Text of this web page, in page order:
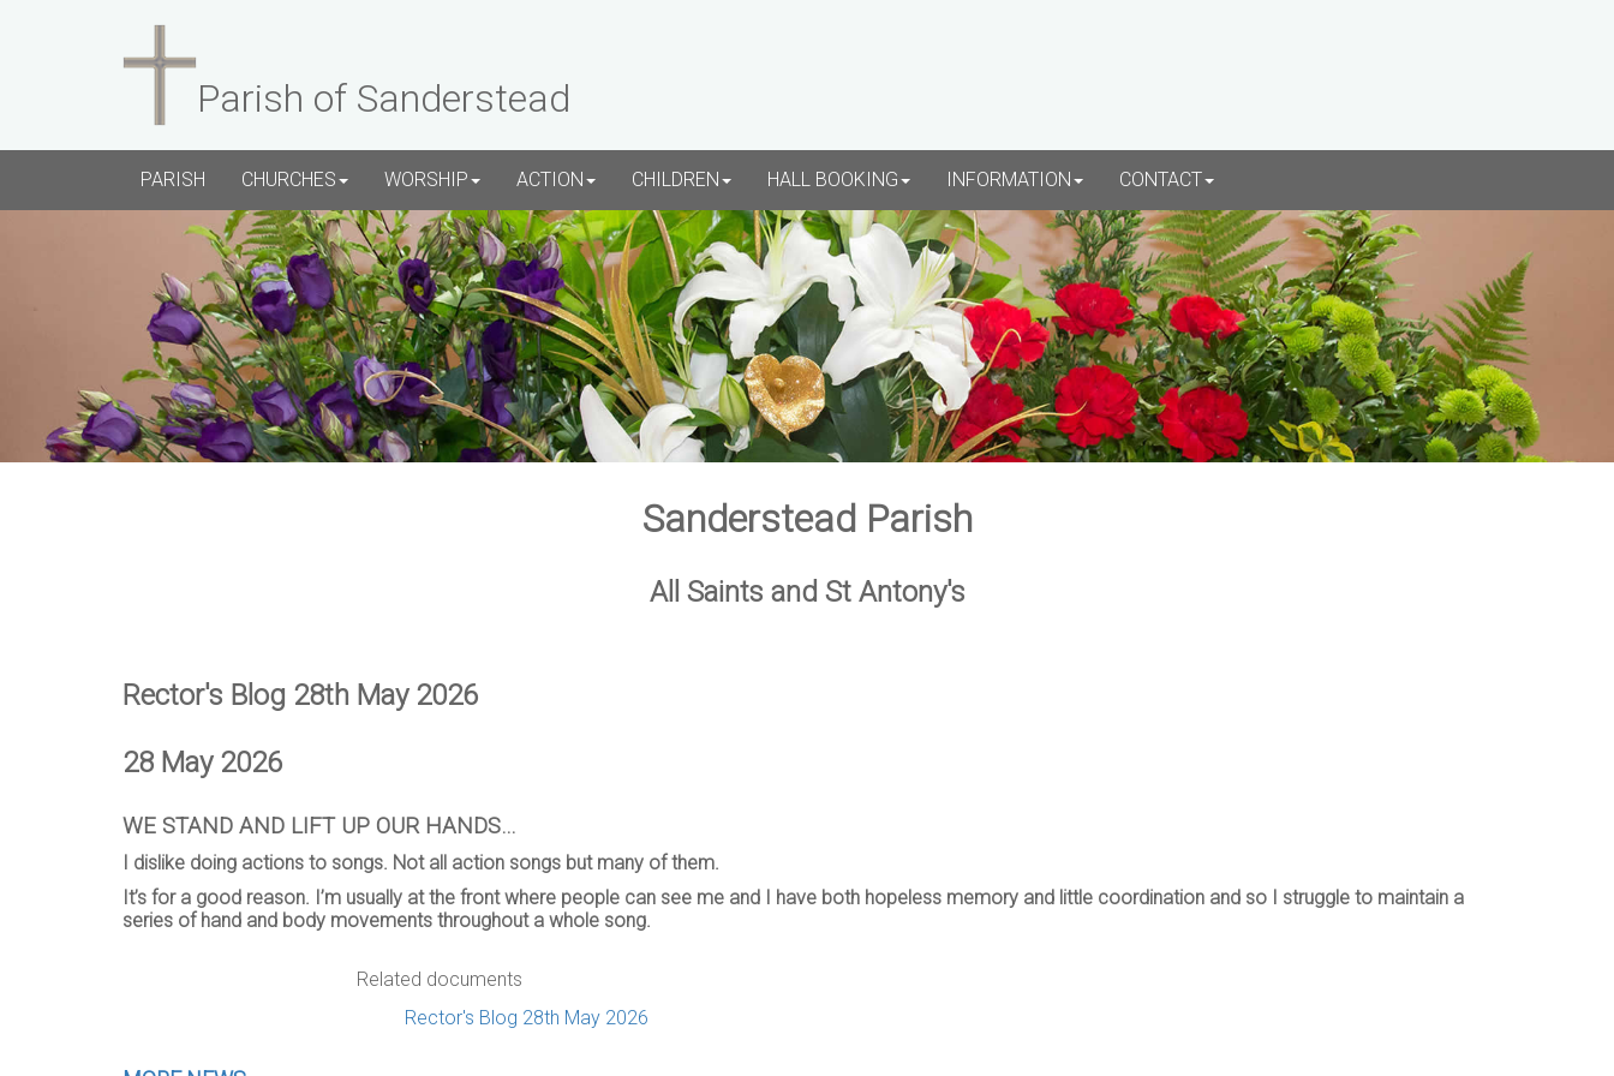
Parish of Sanderstead
PARISH CHURCHES WORSHIP ACTION CHILDREN HALL BOOKING INFORMATION CONTACT
Sanderstead Parish
All Saints and St Antony's
Rector's Blog 28th May 2026
28 May 2026
WE STAND AND LIFT UP OUR HANDS…
I dislike doing actions to songs. Not all action songs but many of them.
It’s for a good reason. I’m usually at the front where people can see me and I have both hopeless memory and little coordination and so I struggle to maintain a
series of hand and body movements throughout a whole song.
Related documents
Rector's Blog 28th May 2026